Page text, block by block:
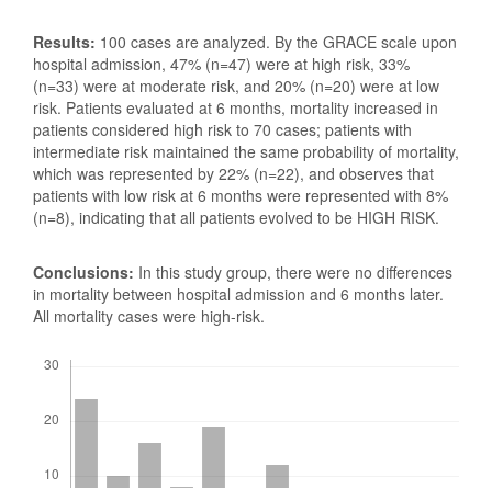
Results: 100 cases are analyzed. By the GRACE scale upon
hospital admission, 47% (n=47) were at high risk, 33%
(n=33) were at moderate risk, and 20% (n=20) were at low
risk. Patients evaluated at 6 months, mortality increased in
patients considered high risk to 70 cases; patients with
intermediate risk maintained the same probability of mortality,
which was represented by 22% (n=22), and observes that
patients with low risk at 6 months were represented with 8%
(n=8), indicating that all patients evolved to be HIGH RISK.
Conclusions: In this study group, there were no differences
in mortality between hospital admission and 6 months later.
All mortality cases were high-risk.